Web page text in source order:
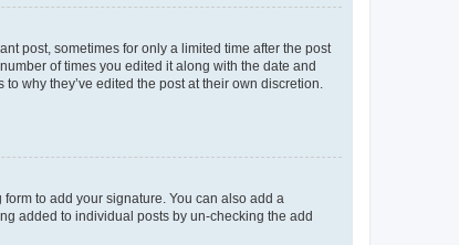
post, sometimes for only a limited time after the post
of times you edited it along with the date and
why they’ve edited the post at their own discretion.
to add your signature. You can also add a
added to individual posts by un-checking the add